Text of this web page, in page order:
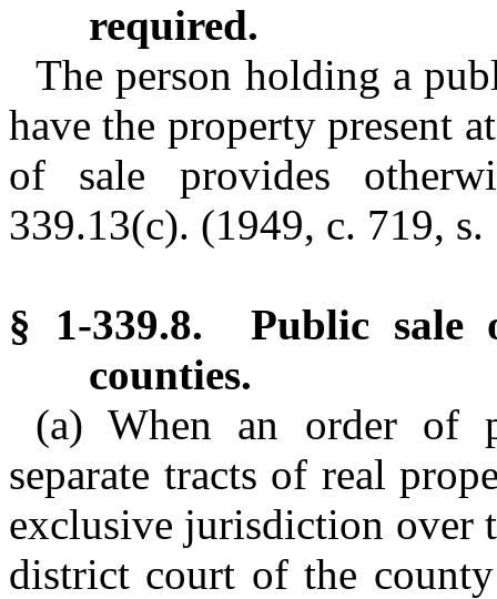
required.
The person holding a
have the property present
of sale provides
339.13(c). (1949, c. 719, s.
§ 1-339.8. Public sale
counties.
(a) When an order of
separate tracts of real
exclusive jurisdiction over
district court of the